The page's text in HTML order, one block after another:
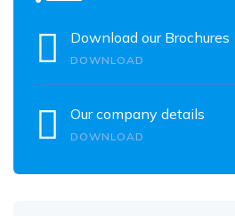
Download our Brochures
DOWNLOAD
Our company details
DOWNLOAD